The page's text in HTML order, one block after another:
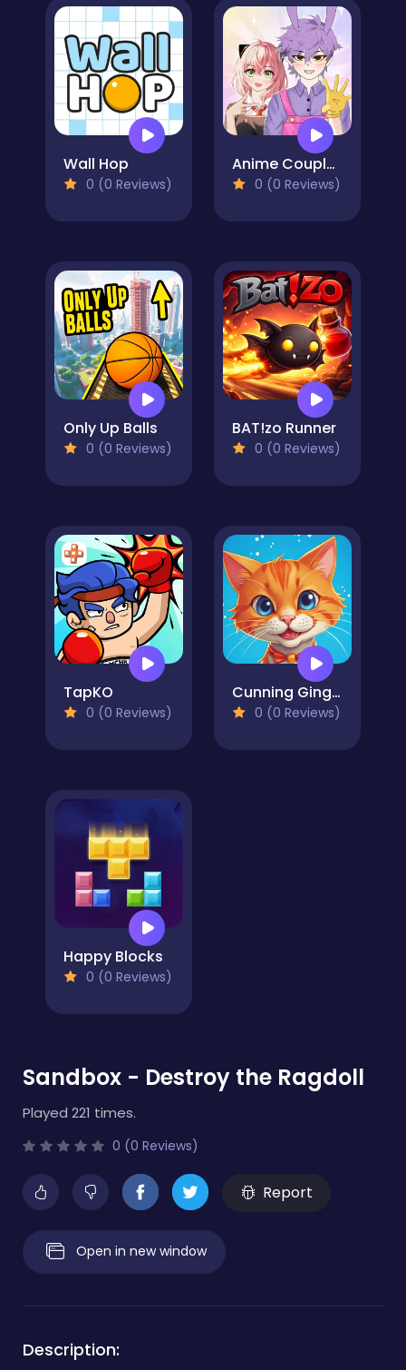
Wall Hop
0 (0 Reviews)
Anime Couple: Avatar Maker
0 (0 Reviews)
Only Up Balls
0 (0 Reviews)
BAT!zo Runner
0 (0 Reviews)
TapKO
0 (0 Reviews)
Cunning Ginger
0 (0 Reviews)
Happy Blocks
0 (0 Reviews)
Sandbox - Destroy the Ragdoll
Played 221 times.
0 (0 Reviews)
Report
Open in new window
Description: